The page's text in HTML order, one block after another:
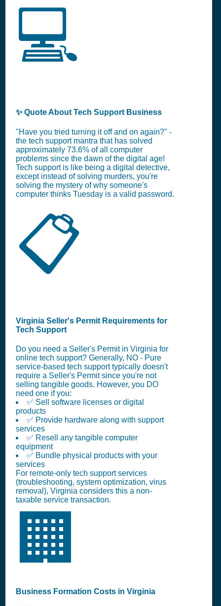
💻
✨ Quote About Tech Support Business
"Have you tried turning it off and on again?" -
the tech support mantra that has solved
approximately 73.6% of all computer
problems since the dawn of the digital age!
Tech support is like being a digital detective,
except instead of solving murders, you're
solving the mystery of why someone's
computer thinks Tuesday is a valid password.
📋
Virginia Seller's Permit Requirements for
Tech Support
Do you need a Seller's Permit in Virginia for
online tech support? Generally, NO - Pure
service-based tech support typically doesn't
require a Seller's Permit since you're not
selling tangible goods. However, you DO
need one if you:
✅ Sell software licenses or digital
products
✅ Provide hardware along with support
services
✅ Resell any tangible computer
equipment
✅ Bundle physical products with your
services
For remote-only tech support services
(troubleshooting, system optimization, virus
removal), Virginia considers this a non-
taxable service transaction.
🏢
Business Formation Costs in Virginia